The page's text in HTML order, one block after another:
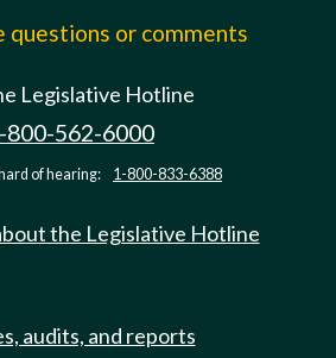
questions or comments
Legislative Hotline
800-562-6000
of hearing: 1-800-833-6388
the Legislative Hotline
audits, and reports